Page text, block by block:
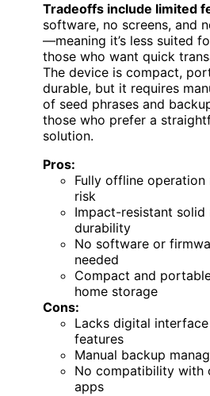
Tradeoffs include limited
software, no screens, and
—meaning it’s less suited
those who want quick
The device is compact,
durable, but it requires
of seed phrases and
those who prefer a
solution.
Pros:
Fully offline operation
risk
Impact-resistant solid
durability
No software or
needed
Compact and
home storage
Cons:
Lacks digital
features
Manual backup
No compatibility with
apps